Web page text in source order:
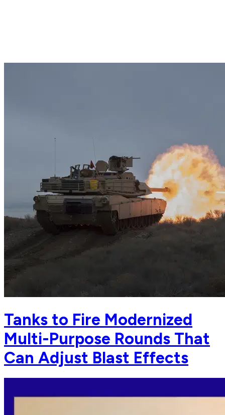
Tanks to Fire Modernized
Multi-Purpose Rounds That
Can Adjust Blast Effects